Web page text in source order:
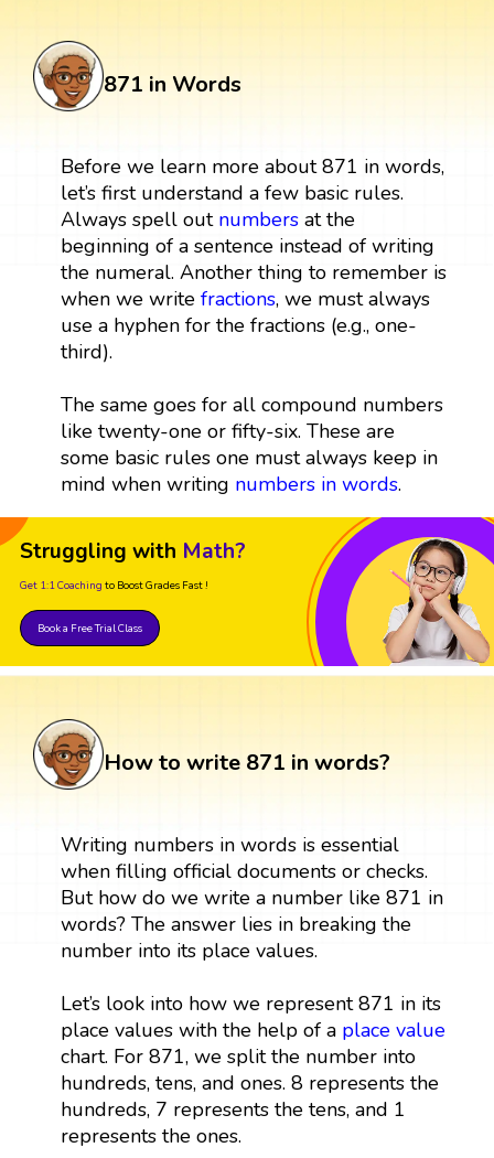
871 in Words
Before we learn more about 871 in words,
let’s first understand a few basic rules.
Always spell out numbersat the
beginning of a sentence instead of writing
the numeral. Another thing to remember is
when we write fractions, we must always
use a hyphen for the fractions (e.g., one-
third).
The same goes for all compound numbers
like twenty-one or fifty-six. These are
some basic rules one must always keep in
mind when writing numbers in words.
Struggling with Math?
Get 1:1 Coaching to Boost Grades Fast !
Book a Free Trial Class
How to write 871 in words?
Writing numbers in words is essential
when filling official documents or checks.
But how do we write a number like 871 in
words? The answer lies in breaking the
number into its place values.
Let’s look into how we represent 871 in its
place values with the help of a place value
chart. For 871, we split the number into
hundreds, tens, and ones. 8 represents the
hundreds, 7 represents the tens, and 1
represents the ones.